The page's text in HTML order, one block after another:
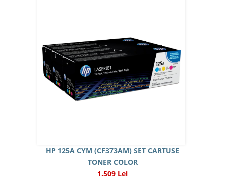
HP 125A CYM (CF373AM) SET CARTUSE
TONER COLOR
1.509 Lei